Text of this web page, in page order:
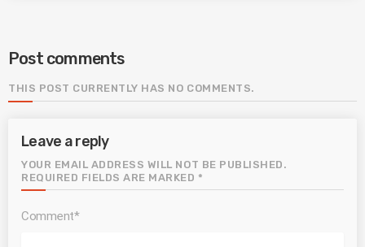
Post comments
THIS POST CURRENTLY HAS NO COMMENTS.
Leave a reply
YOUR EMAIL ADDRESS WILL NOT BE PUBLISHED.
REQUIRED FIELDS ARE MARKED *
Comment*